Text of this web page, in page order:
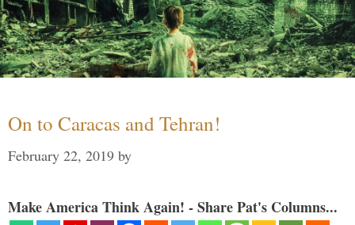
On to Caracas and Tehran!
February 22, 2019 by
Make America Think Again! - Share Pat's Columns...